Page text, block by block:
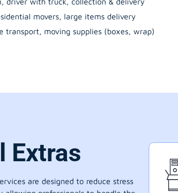
movers, large items delivery
transport, moving supplies (boxes, wrap)
Extras
are designed to reduce stress